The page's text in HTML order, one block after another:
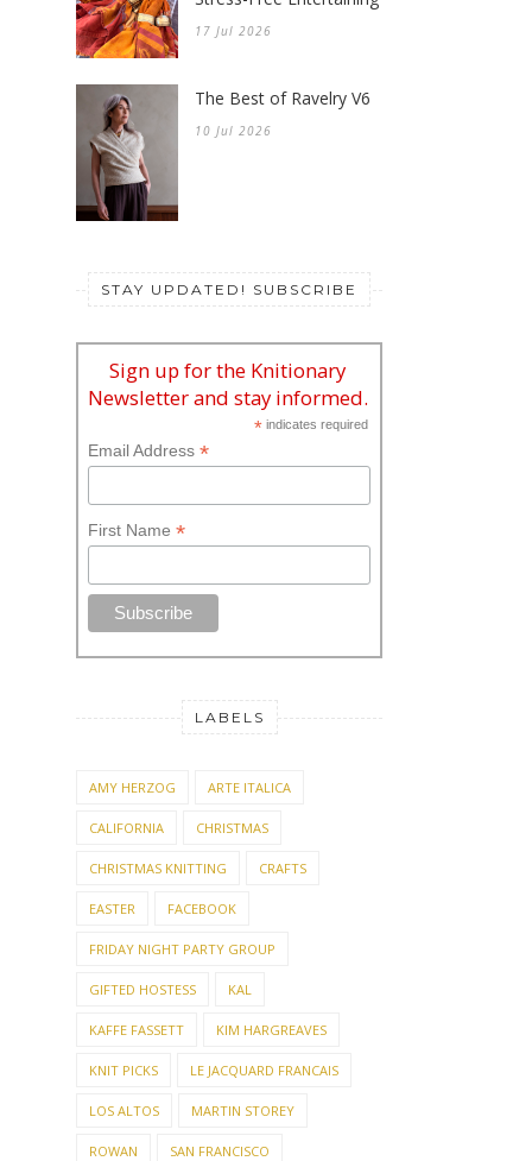
17 Jul 2026
The Best of Ravelry V6
10 Jul 2026
STAY UPDATED! SUBSCRIBE
Sign up for the Knitionary
Newsletter and stay informed.
* indicates required
Email Address *
First Name *
LABELS
AMY HERZOG ARTE ITALICA
CALIFORNIA CHRISTMAS
CHRISTMAS KNITTING CRAFTS
EASTER FACEBOOK
FRIDAY NIGHT PARTY GROUP
GIFTED HOSTESS KAL
KAFFE FASSETT KIM HARGREAVES
KNIT PICKS LE JACQUARD FRANCAIS
LOS ALTOS MARTIN STOREY
ROWAN SAN FRANCISCO